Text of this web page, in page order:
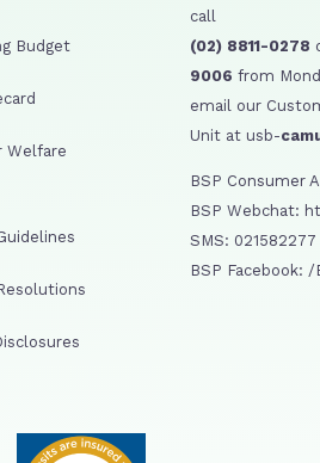
Budget
Welfare
call
(02) 8811-0278
9006 from
email our
Unit at usb-
BSP Consumer
BSP Webchat:
SMS: 021582277
BSP Facebook: